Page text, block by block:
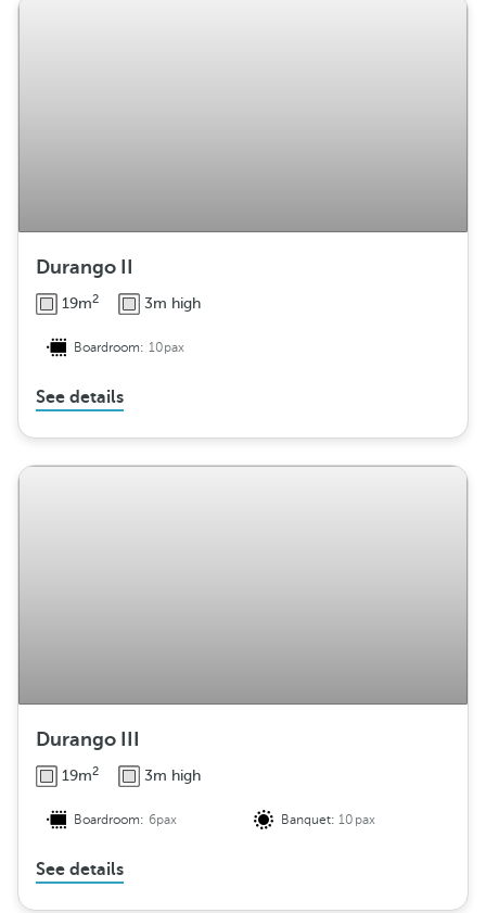
Durango II
19m2 3m high
Boardroom: 10pax
See details
Durango III
19m2 3m high
Boardroom: 6pax Banquet:10pax
See details